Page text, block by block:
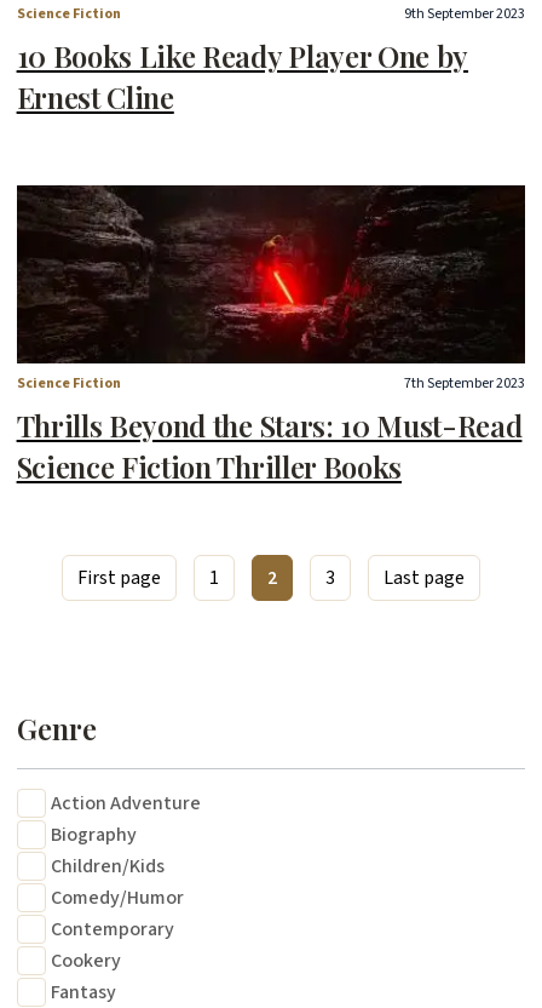
Science Fiction 9th September 2023
10 Books Like Ready Player One by
Ernest Cline
Science Fiction 7th September 2023
Thrills Beyond the Stars: 10 Must-Read
Science Fiction Thriller Books
First page 1 2 3 Last page
Genre
Action Adventure
Biography
Children/Kids
Comedy/Humor
Contemporary
Cookery
Fantasy